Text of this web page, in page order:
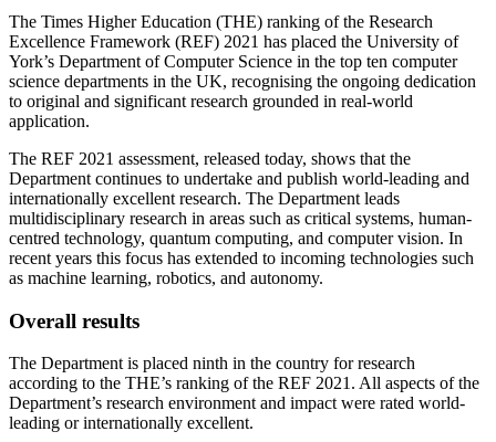
The Times Higher Education (THE) ranking of the Research
Excellence Framework (REF) 2021 has placed the University of
York’s Department of Computer Science in the top ten computer
science departments in the UK, recognising the ongoing dedication
to original and significant research grounded in real-world
application.
The REF 2021 assessment, released today, shows that the
Department continues to undertake and publish world-leading and
internationally excellent research. The Department leads
multidisciplinary research in areas such as critical systems, human-
centred technology, quantum computing, and computer vision. In
recent years this focus has extended to incoming technologies such
as machine learning, robotics, and autonomy.
Overall results
The Department is placed ninth in the country for research
according to the THE’s ranking of the REF 2021. All aspects of the
Department’s research environment and impact were rated world-
leading or internationally excellent.